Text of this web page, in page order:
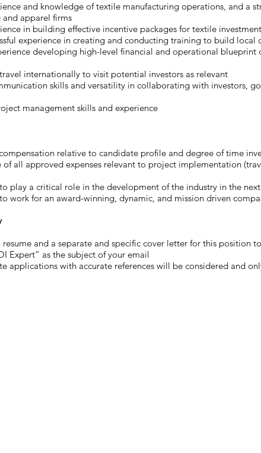
and knowledge of textile manufacturing operations, and a
apparel firms
in building effective incentive packages for textile
experience in creating and conducting training to build local
developing high-level financial and operational
internationally to visit potential investors as relevant
skills and versatility in collaborating with investors,
management skills and experience
relative to candidate profile and degree of time
of all approved expenses relevant to project implementation
play a critical role in the development of the industry in the
work for an award-winning, dynamic, and mission driven
resume ​and a separate and specific cover letter for this position ​to
Expert”​ as the subject of your email
applications with accurate references will be considered and